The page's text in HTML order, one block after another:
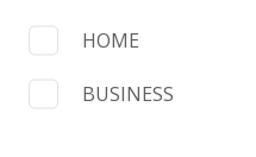
HOME
BUSINESS